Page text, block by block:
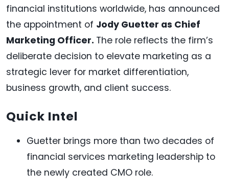
financial institutions worldwide, has announced
the appointment of Jody Guetter as Chief
Marketing Officer. The role reflects the firm’s
deliberate decision to elevate marketing as a
strategic lever for market differentiation,
business growth, and client success.
Quick Intel
Guetter brings more than two decades of
financial services marketing leadership to
the newly created CMO role.